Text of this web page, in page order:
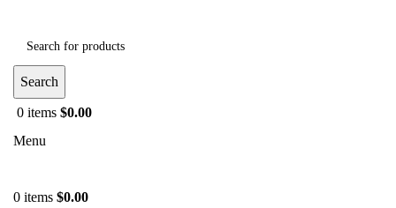
Search
0 items $0.00
Menu
0 items $0.00